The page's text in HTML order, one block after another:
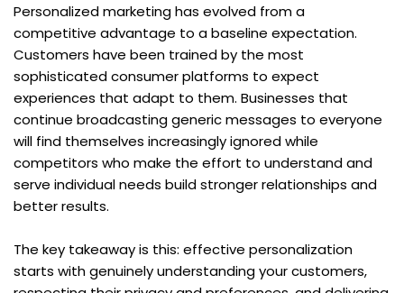
Personalized marketing has evolved from a
competitive advantage to a baseline expectation.
Customers have been trained by the most
sophisticated consumer platforms to expect
experiences that adapt to them. Businesses that
continue broadcasting generic messages to everyone
will find themselves increasingly ignored while
competitors who make the effort to understand and
serve individual needs build stronger relationships and
better results.
The key takeaway is this: effective personalization
starts with genuinely understanding your customers,